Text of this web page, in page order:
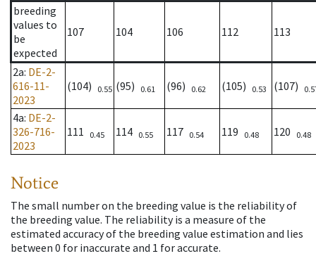
breeding
values to
be
expected
107 104 106 112 113
2a: DE-2-
616-11-
2023
(104) 0.55 (95) 0.61 (96) 0.62 (105) 0.53 (107)
4a: DE-2-
326-716-
2023
111 0.45 114 0.55 117 0.54 119 0.48 120 0.48
Notice
The small number on the breeding value is the reliability of
the breeding value. The reliability is a measure of the
estimated accuracy of the breeding value estimation and lies
between 0 for inaccurate and 1 for accurate.